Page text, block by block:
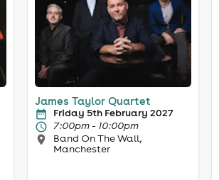
James Taylor Quartet
Friday 5th February 2027
7:00pm - 10:00pm
Band On The Wall,
Manchester